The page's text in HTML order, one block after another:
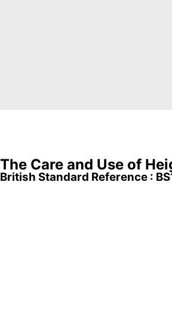
The Care and Use of
British Standard Reference :